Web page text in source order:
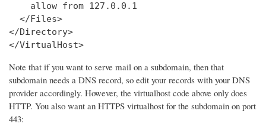
    allow from 127.0.0.1
  </Files>
</Directory>
</VirtualHost>
Note that if you want to serve mail on a subdomain, then that
subdomain needs a DNS record, so edit your records with your DNS
provider accordingly. However, the virtualhost code above only does
HTTP. You also want an HTTPS virtualhost for the subdomain on port
443: